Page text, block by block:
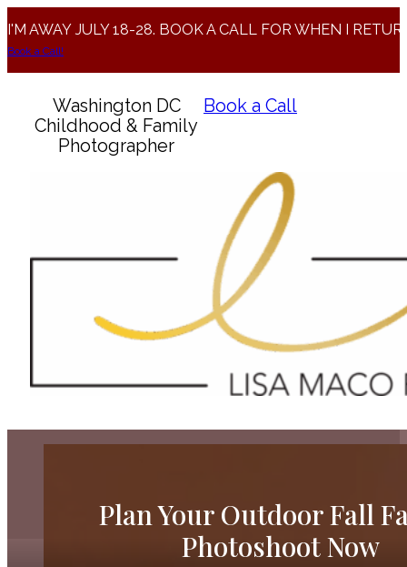
I'M AWAY JULY 18-28. BOOK A CALL FOR WHEN I
Book a Call!
Washington DC
Childhood & Family
Photographer
Book a Call
Plan Your Outdoor Fall
Photoshoot Now